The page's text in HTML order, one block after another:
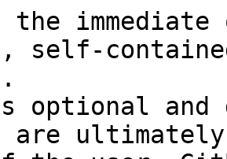
self-
optional and
are